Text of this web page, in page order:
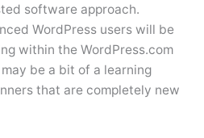
software approach.
WordPress users will be
within the WordPress.com
be a bit of a learning
that are completely new